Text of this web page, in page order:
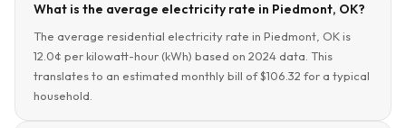
What is the average electricity rate in Piedmont, OK?
The average residential electricity rate in Piedmont, OK is
12.0¢ per kilowatt-hour (kWh) based on 2024 data. This
translates to an estimated monthly bill of $106.32 for a typical
household.